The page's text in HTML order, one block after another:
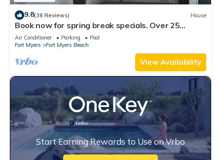
9.8(38 Reviews) House
Book now for spring break specials. Over 25
restaurants open. Heated pool
Air Conditioner Parking
Pool
Fort Myers
Fort Myers Beach
View Availability
Start Earning Rewards to Use on Vrbo